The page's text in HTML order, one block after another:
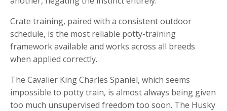
Crate training, paired with a consistent outdoor
schedule, is the most reliable potty-training
framework available and works across all breeds
when applied correctly.
The Cavalier King Charles Spaniel, which seems
impossible to potty train, is almost always being given
too much unsupervised freedom too soon. The Husky